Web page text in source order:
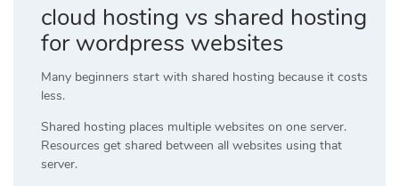
cloud hosting vs shared hosting
for wordpress websites
Many beginners start with shared hosting because it costs
less.
Shared hosting places multiple websites on one server.
Resources get shared between all websites using that
server.